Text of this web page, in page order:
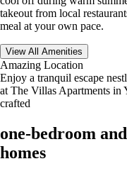
takeout from local
meal at your own pace.
View All Amenities
Amazing Location
Enjoy a tranquil escape
at The Villas Apartments
crafted
one-bedroom
homes